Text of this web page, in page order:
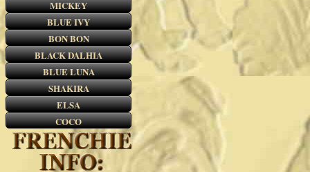
MICKEY
BLUE IVY
BON BON
BLACK DALHIA
BLUE LUNA
SHAKIRA
ELSA
COCO